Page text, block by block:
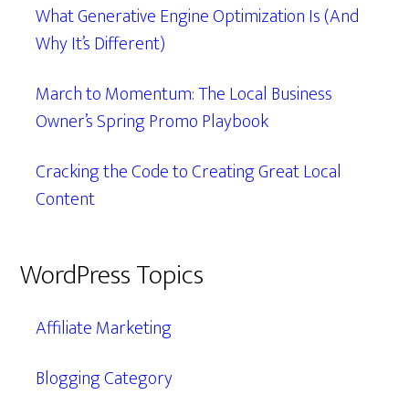
What Generative Engine Optimization Is (And
Why It’s Different)
March to Momentum: The Local Business
Owner’s Spring Promo Playbook
Cracking the Code to Creating Great Local
Content
WordPress Topics
Affiliate Marketing
Blogging Category